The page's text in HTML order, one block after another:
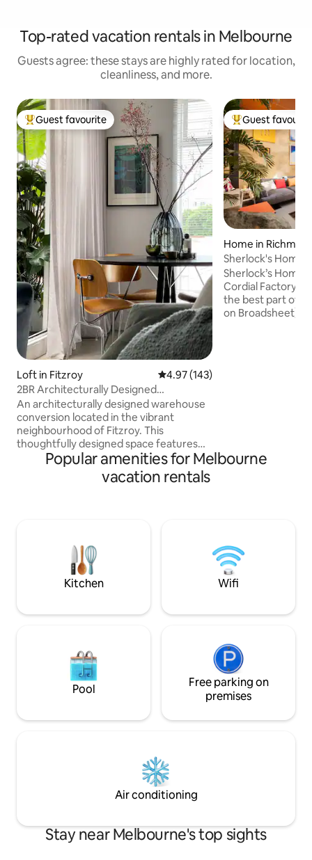
Top-rated vacation rentals in Melbourne
Guests agree: these stays are highly rated for location,
cleanliness, and more.
Top guest favourite
Guest favourite
Loft in Fitzroy 4.97 out of 5 average rating,
4.97 (143)
2BR Architecturally Designed
Warehouse Conversion
An architecturally designed warehouse
conversion located in the vibrant
neighbourhood of Fitzroy. This
thoughtfully designed space features
designer furniture pieces and curated
artwork. Located next to the iconic
Fitzroy Swimming Pool. With two private
standing bathtub, perfect for
unwinding. The modern kitchen is fully
equipped with everything you need.
Top guest
Guest
Home in
Sherlock's Home
Warehouse
Sherlock’s
Cordial Factory
the best part of
on Broadsheet). Architecturally-
Popular amenities for Melbourne
vacation rentals
Kitchen Wifi
Pool
Free parking on
premises
Air conditioning
Stay near Melbourne's top sights